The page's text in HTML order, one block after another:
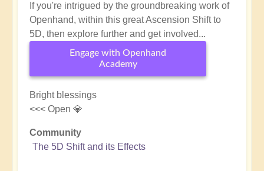
If you're intrigued by the groundbreaking work of
Openhand, within this great Ascension Shift to
5D, then explore further and get involved...
Engage with Openhand
Academy
Bright blessings
<<< Open 💎
Community
The 5D Shift and its Effects